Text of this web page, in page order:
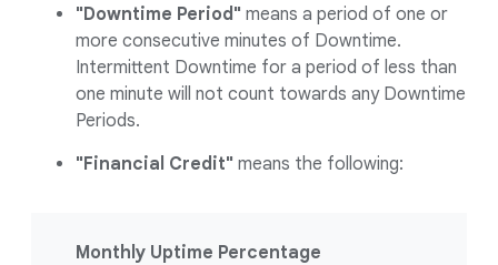
"Downtime Period" means a period of one or
more consecutive minutes of Downtime.
Intermittent Downtime for a period of less than
one minute will not count towards any Downtime
Periods.
"Financial Credit" means the following:
Monthly Uptime Percentage